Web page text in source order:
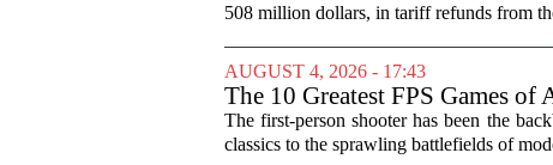
508 million dollars, in tariff refunds from
AUGUST 4, 2026 - 17:43
The 10 Greatest FPS Games of
The first-person shooter has been the
classics to the sprawling battlefields of